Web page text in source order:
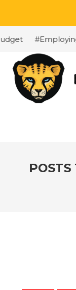
POSTS